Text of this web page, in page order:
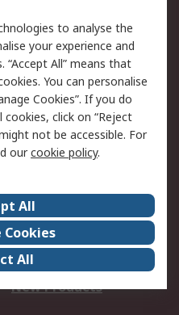
Email Security
Website Terms
Careers
Events
Our Certifications
New Products
to analyse the
your experience and
“Accept All” means that
You can personalise
Cookies”. If you do
click on “Reject
not be accessible. For
ourcookie policy.
All
Cookies
All